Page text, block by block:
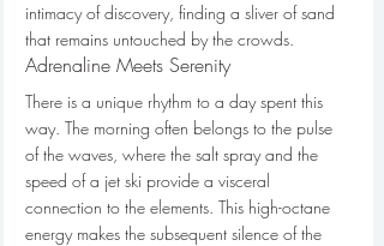
intimacy of discovery, finding a sliver of sand
that remains untouched by the crowds.
Adrenaline Meets Serenity
There is a unique rhythm to a day spent this
way. The morning often belongs to the pulse
of the waves, where the salt spray and the
speed of a jet ski provide a visceral
connection to the elements. This high-octane
energy makes the subsequent silence of the